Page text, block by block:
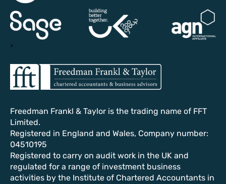
>
Freedman Frankl & Taylor is the trading name of FFT
Limited.
Registered in England and Wales, Company number:
04510195
Registered to carry on audit work in the UK and
regulated for a range of investment business
activities by the Institute of Chartered Accountants in